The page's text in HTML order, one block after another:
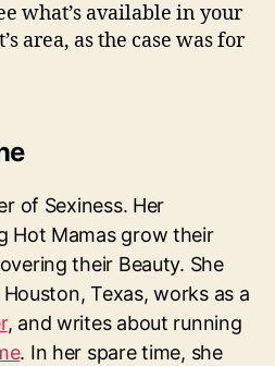
what’s available in your
area, as the case was for
of Sexiness. Her
Hot Mamas grow their
their Beauty. She
Texas, works as a
, and writes about running
. In her spare time, she